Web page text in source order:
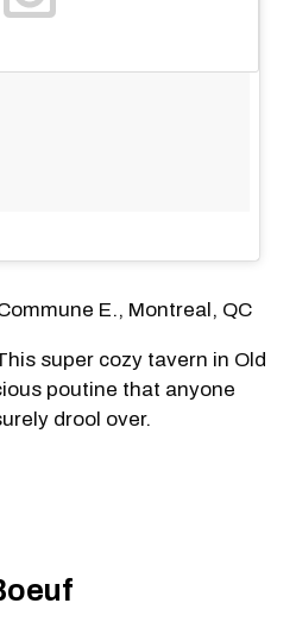
E., Montreal, QC
super cozy tavern in Old
poutine that anyone
drool over.